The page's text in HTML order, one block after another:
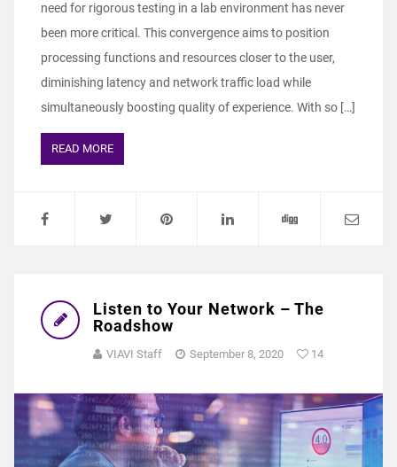
need for rigorous testing in a lab environment has never
been more critical. This convergence aims to position
processing functions and resources closer to the user,
diminishing latency and network traffic load while
simultaneously boosting quality of experience. With so […]
READ MORE
Listen to Your Network – The
Roadshow
VIAVI Staff September 8, 2020 14